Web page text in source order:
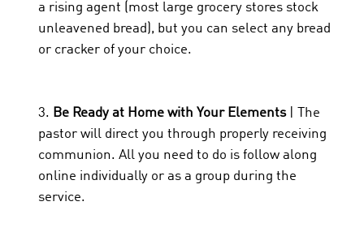
a rising agent (most large grocery stores stock
unleavened bread), but you can select any bread
or cracker of your choice.
3. Be Ready at Home with Your Elements| The
pastor will direct you through properly receiving
communion. All you need to do is follow along
online individually or as a group during the
service.